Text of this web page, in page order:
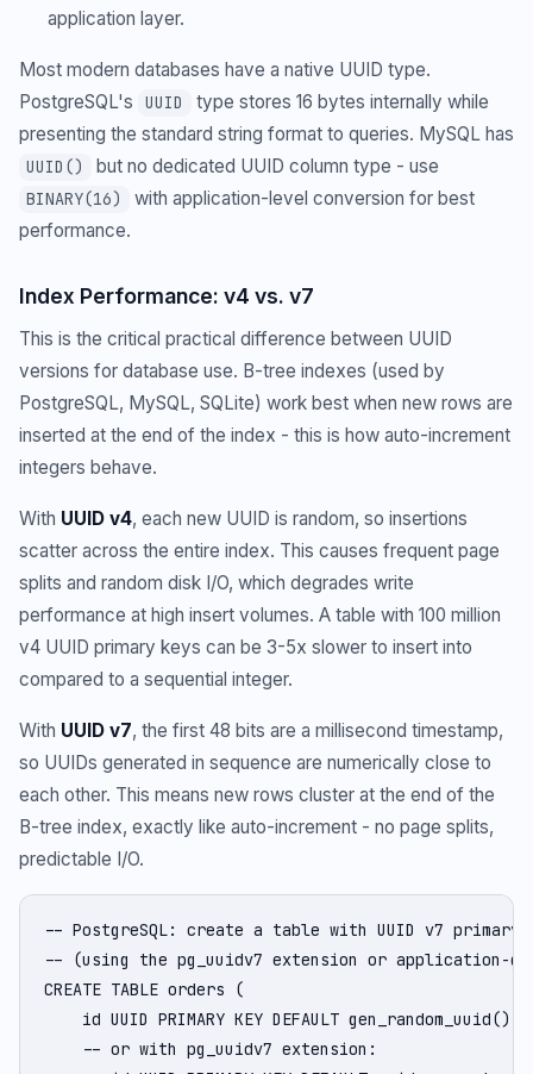
application layer.
Most modern databases have a native UUID type.
PostgreSQL's
UUID
type stores 16 bytes internally while
presenting the standard string format to queries. MySQL has
UUID() but no dedicated UUID column type - use
BINARY(16)
with application-level conversion for best
performance.
Index Performance: v4 vs. v7
This is the critical practical difference between UUID
versions for database use. B-tree indexes (used by
PostgreSQL, MySQL, SQLite) work best when new rows are
inserted at the end of the index - this is how auto-increment
integers behave.
With UUID v4, each new UUID is random, so insertions
scatter across the entire index. This causes frequent page
splits and random disk I/O, which degrades write
performance at high insert volumes. A table with 100 million
v4 UUID primary keys can be 3-5x slower to insert into
compared to a sequential integer.
With UUID v7, the first 48 bits are a millisecond timestamp,
so UUIDs generated in sequence are numerically close to
each other. This means new rows cluster at the end of the
B-tree index, exactly like auto-increment - no page splits,
predictable I/O.
-- PostgreSQL: create a table with UUID v7 primary
-- (using the pg_uuidv7 extension or application-
CREATE TABLE orders (
id UUID PRIMARY KEY DEFAULT gen_random_uuid(),
    -- or with pg_uuidv7 extension: